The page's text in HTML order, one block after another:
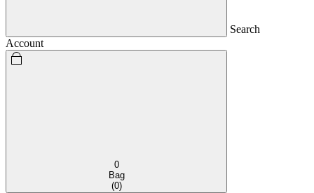
Search
Account
0
Bag
(0)